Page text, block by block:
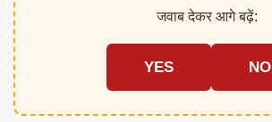
जवाब देकर आगे बढ़ें:
YES NO